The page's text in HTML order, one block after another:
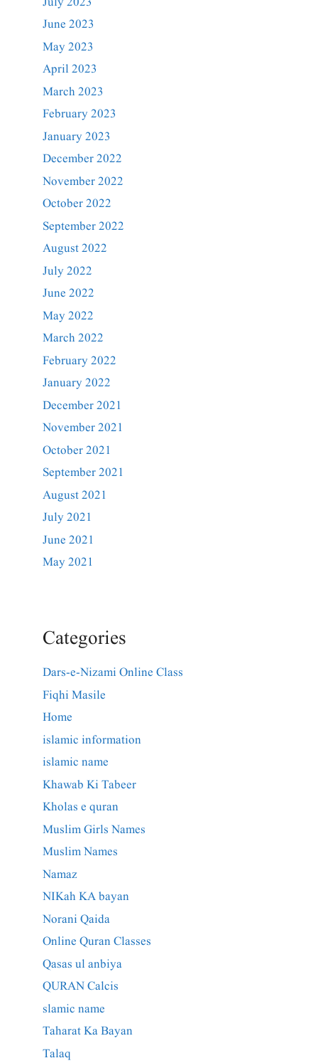
June 2023
May 2023
April 2023
March 2023
February 2023
January 2023
December 2022
November 2022
October 2022
September 2022
August 2022
July 2022
June 2022
May 2022
March 2022
February 2022
January 2022
December 2021
November 2021
October 2021
September 2021
August 2021
July 2021
June 2021
May 2021
Categories
Dars-e-Nizami Online Class
Fiqhi Masile
Home
islamic information
islamic name
Khawab Ki Tabeer
Kholas e quran
Muslim Girls Names
Muslim Names
Namaz
NIKah KA bayan
Norani Qaida
Online Quran Classes
Qasas ul anbiya
QURAN Calcis
slamic name
Taharat Ka Bayan
Talaq